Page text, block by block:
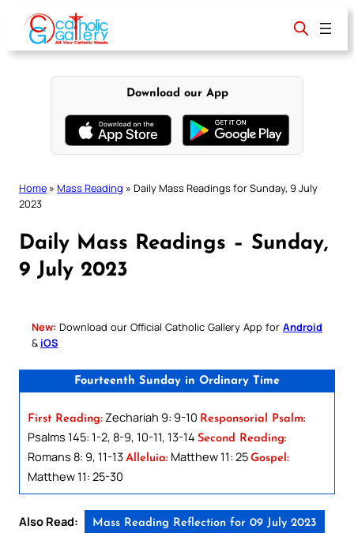
content
Download our App
Home » Mass Reading » Daily Mass Readings for Sunday, 9 July
2023
Daily Mass Readings – Sunday,
9 July 2023
New: Download our Official Catholic Gallery App for Android
& iOS
Fourteenth Sunday in Ordinary Time
First Reading: Zechariah 9: 9-10 Responsorial Psalm:
Psalms 145: 1-2, 8-9, 10-11, 13-14 Second Reading:
Romans 8: 9, 11-13 Alleluia: Matthew 11: 25 Gospel:
Matthew 11: 25-30
Also Read: Mass Reading Reflection for 09 July 2023